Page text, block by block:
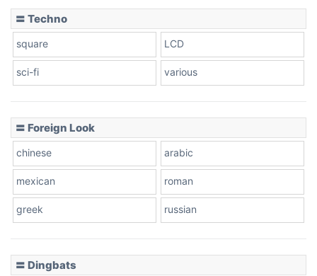
〓 Techno
square LCD
sci-fi various
〓 Foreign Look
chinese arabic
mexican roman
greek russian
〓 Dingbats